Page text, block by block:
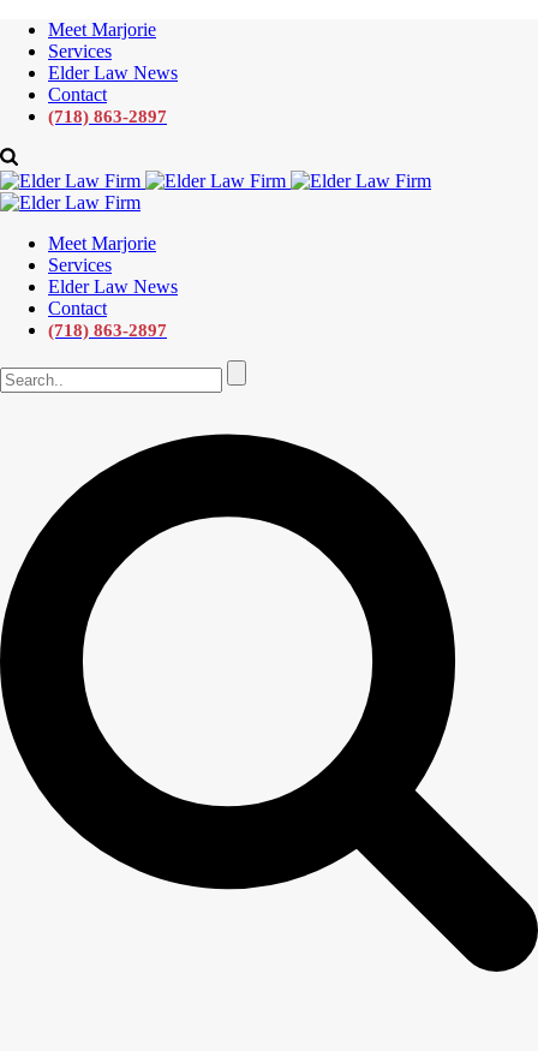
Meet Marjorie
Services
Elder Law News
Contact
(718) 863-2897
Meet Marjorie
Services
Elder Law News
Contact
(718) 863-2897